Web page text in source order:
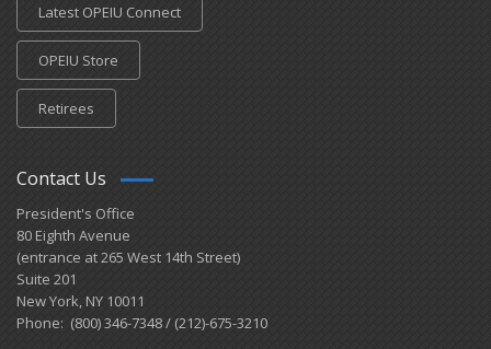
Latest OPEIU Connect
OPEIU Store
Retirees
Contact Us
President's Office
80 Eighth Avenue
(entrance at 265 West 14th Street)
Suite 201
New York, NY 10011
Phone: (800) 346-7348 / (212)-675-3210